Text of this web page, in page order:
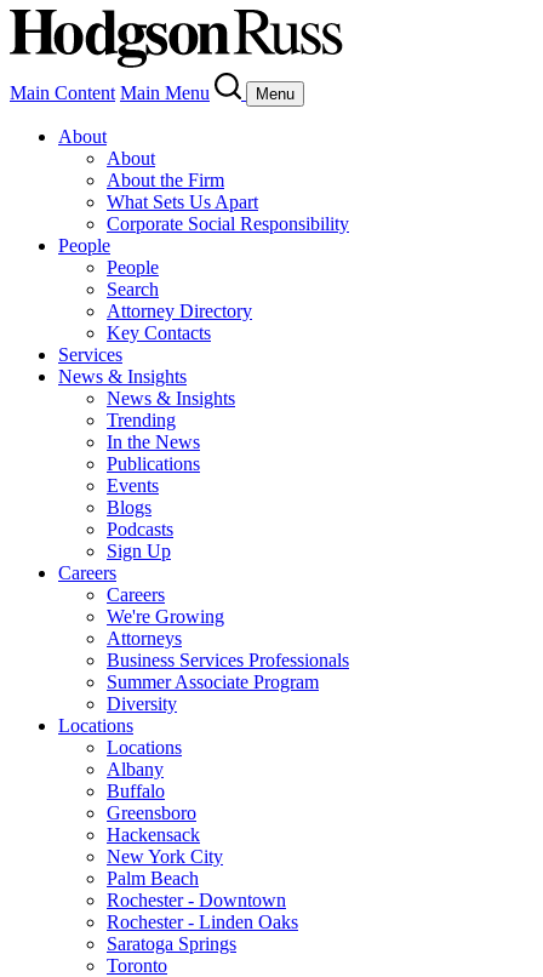
Main Content Main Menu Menu
About
About
About the Firm
What Sets Us Apart
Corporate Social Responsibility
People
People
Search
Attorney Directory
Key Contacts
Services
News & Insights
News & Insights
Trending
In the News
Publications
Events
Blogs
Podcasts
Sign Up
Careers
Careers
We're Growing
Attorneys
Business Services Professionals
Summer Associate Program
Diversity
Locations
Locations
Albany
Buffalo
Greensboro
Hackensack
New York City
Palm Beach
Rochester - Downtown
Rochester - Linden Oaks
Saratoga Springs
Toronto